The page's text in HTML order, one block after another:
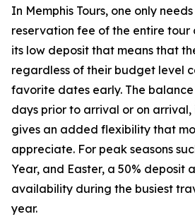
In Memphis Tours, one only
reservation fee of the entire tour
its low deposit that means that
regardless of their budget level
favorite dates early. The
days prior to arrival or on arrival,
gives an added flexibility that
appreciate. For peak seasons
Year, and Easter, a 50% deposit
availability during the busiest
year.